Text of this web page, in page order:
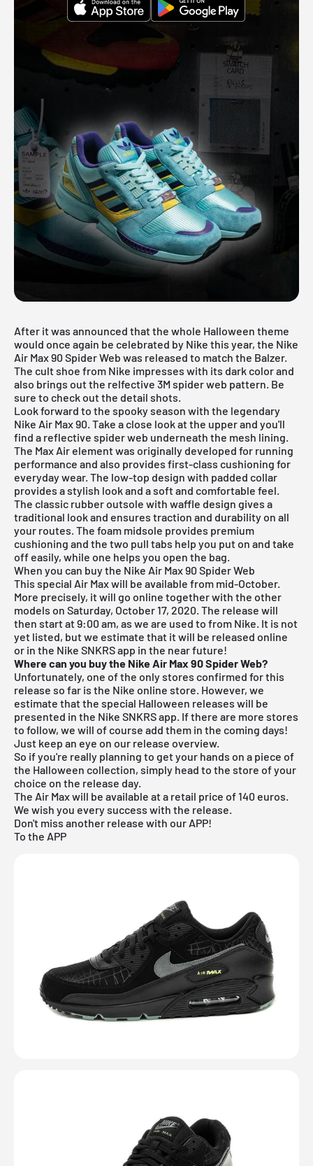
After it was announced that the whole Halloween theme
would once again be celebrated by Nike this year, the Nike
Air Max 90 Spider Web was released to match the Balzer.
The cult shoe from Nike impresses with its dark color and
also brings out the relfective 3M spider web pattern. Be
sure to check out the detail shots.
Look forward to the spooky season with the legendary
Nike Air Max 90. Take a close look at the upper and you'll
find a reflective spider web underneath the mesh lining.
The Max Air element was originally developed for running
performance and also provides first-class cushioning for
everyday wear. The low-top design with padded collar
provides a stylish look and a soft and comfortable feel.
The classic rubber outsole with waffle design gives a
traditional look and ensures traction and durability on all
your routes. The foam midsole provides premium
cushioning and the two pull tabs help you put on and take
off easily, while one helps you open the bag.
When you can buy the Nike Air Max 90 Spider Web
This special Air Max will be available from mid-October.
More precisely, it will go online together with the other
models on Saturday, October 17, 2020. The release will
then start at 9:00 am, as we are used to from Nike. It is not
yet listed, but we estimate that it will be released online
or in the Nike SNKRS app in the near future!
Where can you buy the Nike Air Max 90 Spider Web?
Unfortunately, one of the only stores confirmed for this
release so far is the Nike online store. However, we
estimate that the special Halloween releases will be
presented in the Nike SNKRS app. If there are more stores
to follow, we will of course add them in the coming days!
Just keep an eye on our release overview.
So if you're really planning to get your hands on a piece of
the Halloween collection, simply head to the store of your
choice on the release day.
The Air Max will be available at a retail price of 140 euros.
We wish you every success with the release.
Don't miss another release with our APP!
To the APP